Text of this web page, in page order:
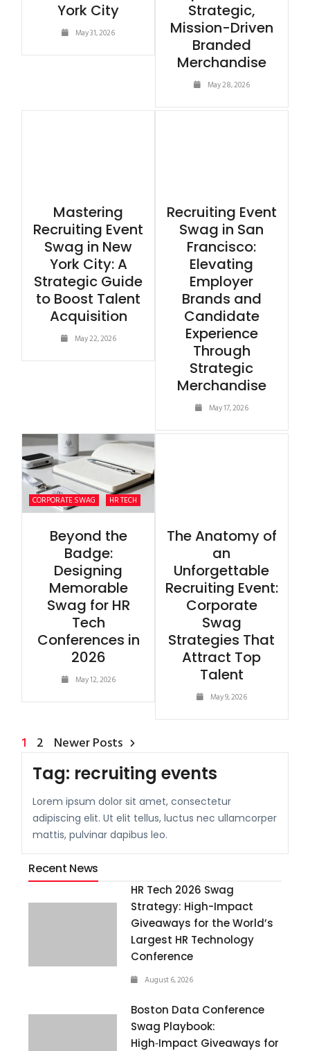
York City
May 31, 2026
Strategic,
Mission-Driven
Branded
Merchandise
May 28, 2026
Mastering
Recruiting Event
Swag in New
York City: A
Strategic Guide
to Boost Talent
Acquisition
May 22, 2026
Recruiting Event
Swag in San
Francisco:
Elevating
Employer
Brands and
Candidate
Experience
Through
Strategic
Merchandise
May 17, 2026
CORPORATE SWAG HR TECH
Beyond the
Badge:
Designing
Memorable
Swag for HR
Tech
Conferences in
2026
May 12, 2026
The Anatomy of
an
Unforgettable
Recruiting Event:
Corporate
Swag
Strategies That
Attract Top
Talent
May 9, 2026
1 2 Newer Posts
Tag: recruiting events
Lorem ipsum dolor sit amet, consectetur
adipiscing elit. Ut elit tellus, luctus nec ullamcorper
mattis, pulvinar dapibus leo.
Recent News
HR Tech 2026 Swag
Strategy: High-Impact
Giveaways for the World’s
Largest HR Technology
Conference
August 6, 2026
Boston Data Conference
Swag Playbook:
High‑Impact Giveaways for